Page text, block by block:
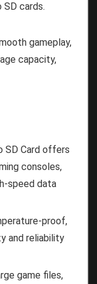
cards.
gameplay,
capacity,
SD Card offers
consoles,
speed data
proof,
and reliability
game files,